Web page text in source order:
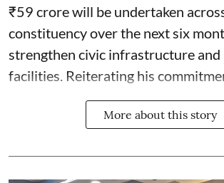
₹59 crore will be undertaken
constituency over the next six
strengthen civic infrastructure and
facilities. Reiterating his
More about this story